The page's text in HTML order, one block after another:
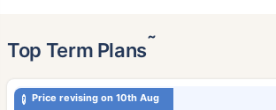
Top Term Plans˜
Price revising on 10th Aug